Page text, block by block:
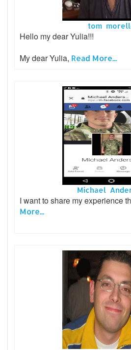
tom
Hello my dear Yulia!!!
My dear Yulia, Read More...
Michael
I want to share my experience
More...